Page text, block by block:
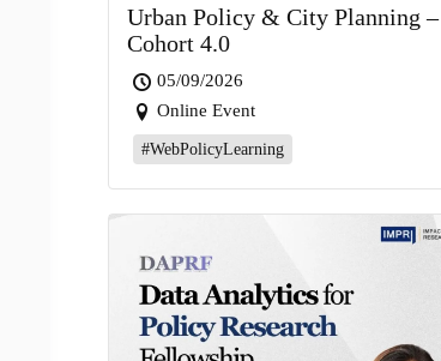
Urban Policy & City Planning –
Cohort 4.0
05/09/2026
Online Event
#WebPolicyLearning